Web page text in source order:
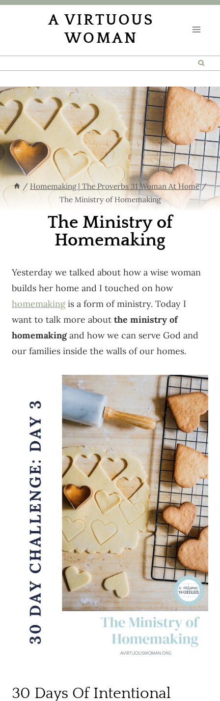
Skip
A VIRTUOUS
WOMAN
/ Homemaking | The Proverbs 31 Woman At Home /
The Ministry of Homemaking
The Ministry of
Homemaking
Yesterday we talked about how a wise woman
builds her home and I touched on how
homemaking is a form of ministry. Today I
want to talk more about the ministry of
homemakingand how we can serve God and
our families inside the walls of our homes.
30 Days Of Intentional